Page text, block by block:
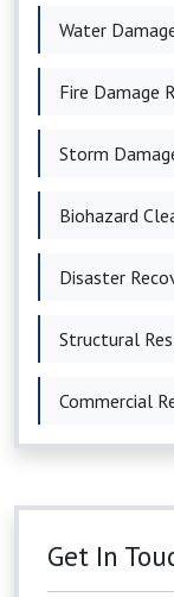
Water
Fire Damage
Storm
Biohazard
Disaster
Structural
Commercial
Get In